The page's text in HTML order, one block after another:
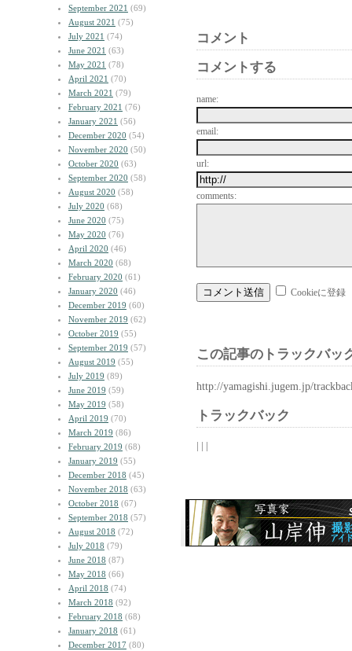
September 2021 (69)
August 2021 (75)
July 2021 (74)
June 2021 (63)
May 2021 (78)
April 2021 (70)
March 2021 (79)
February 2021 (76)
January 2021 (56)
December 2020 (54)
November 2020 (50)
October 2020 (63)
September 2020 (58)
August 2020 (58)
July 2020 (68)
June 2020 (75)
May 2020 (76)
April 2020 (46)
March 2020 (68)
February 2020 (61)
January 2020 (46)
December 2019 (60)
November 2019 (62)
October 2019 (55)
September 2019 (57)
August 2019 (55)
July 2019 (89)
June 2019 (59)
May 2019 (58)
April 2019 (70)
March 2019 (86)
February 2019 (68)
January 2019 (55)
December 2018 (45)
November 2018 (63)
October 2018 (67)
September 2018 (57)
August 2018 (72)
July 2018 (79)
June 2018 (87)
May 2018 (66)
April 2018 (74)
March 2018 (92)
February 2018 (68)
January 2018 (61)
December 2017 (80)
コメント
コメントする
name:
email:
url:
comments:
Cookieに登録
この記事のトラックバッ
http://yamagishi.jugem.jp/
トラックバック
| | |